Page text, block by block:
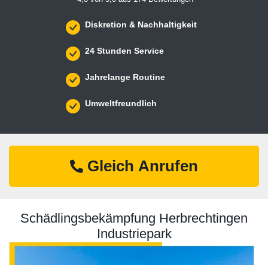
Diskretion & Nachhaltigkeit
24 Stunden Service
Jahrelange Routine
Umweltfreundlich
Gleich Anrufen
Schädlingsbekämpfung Herbrechtingen
Industriepark